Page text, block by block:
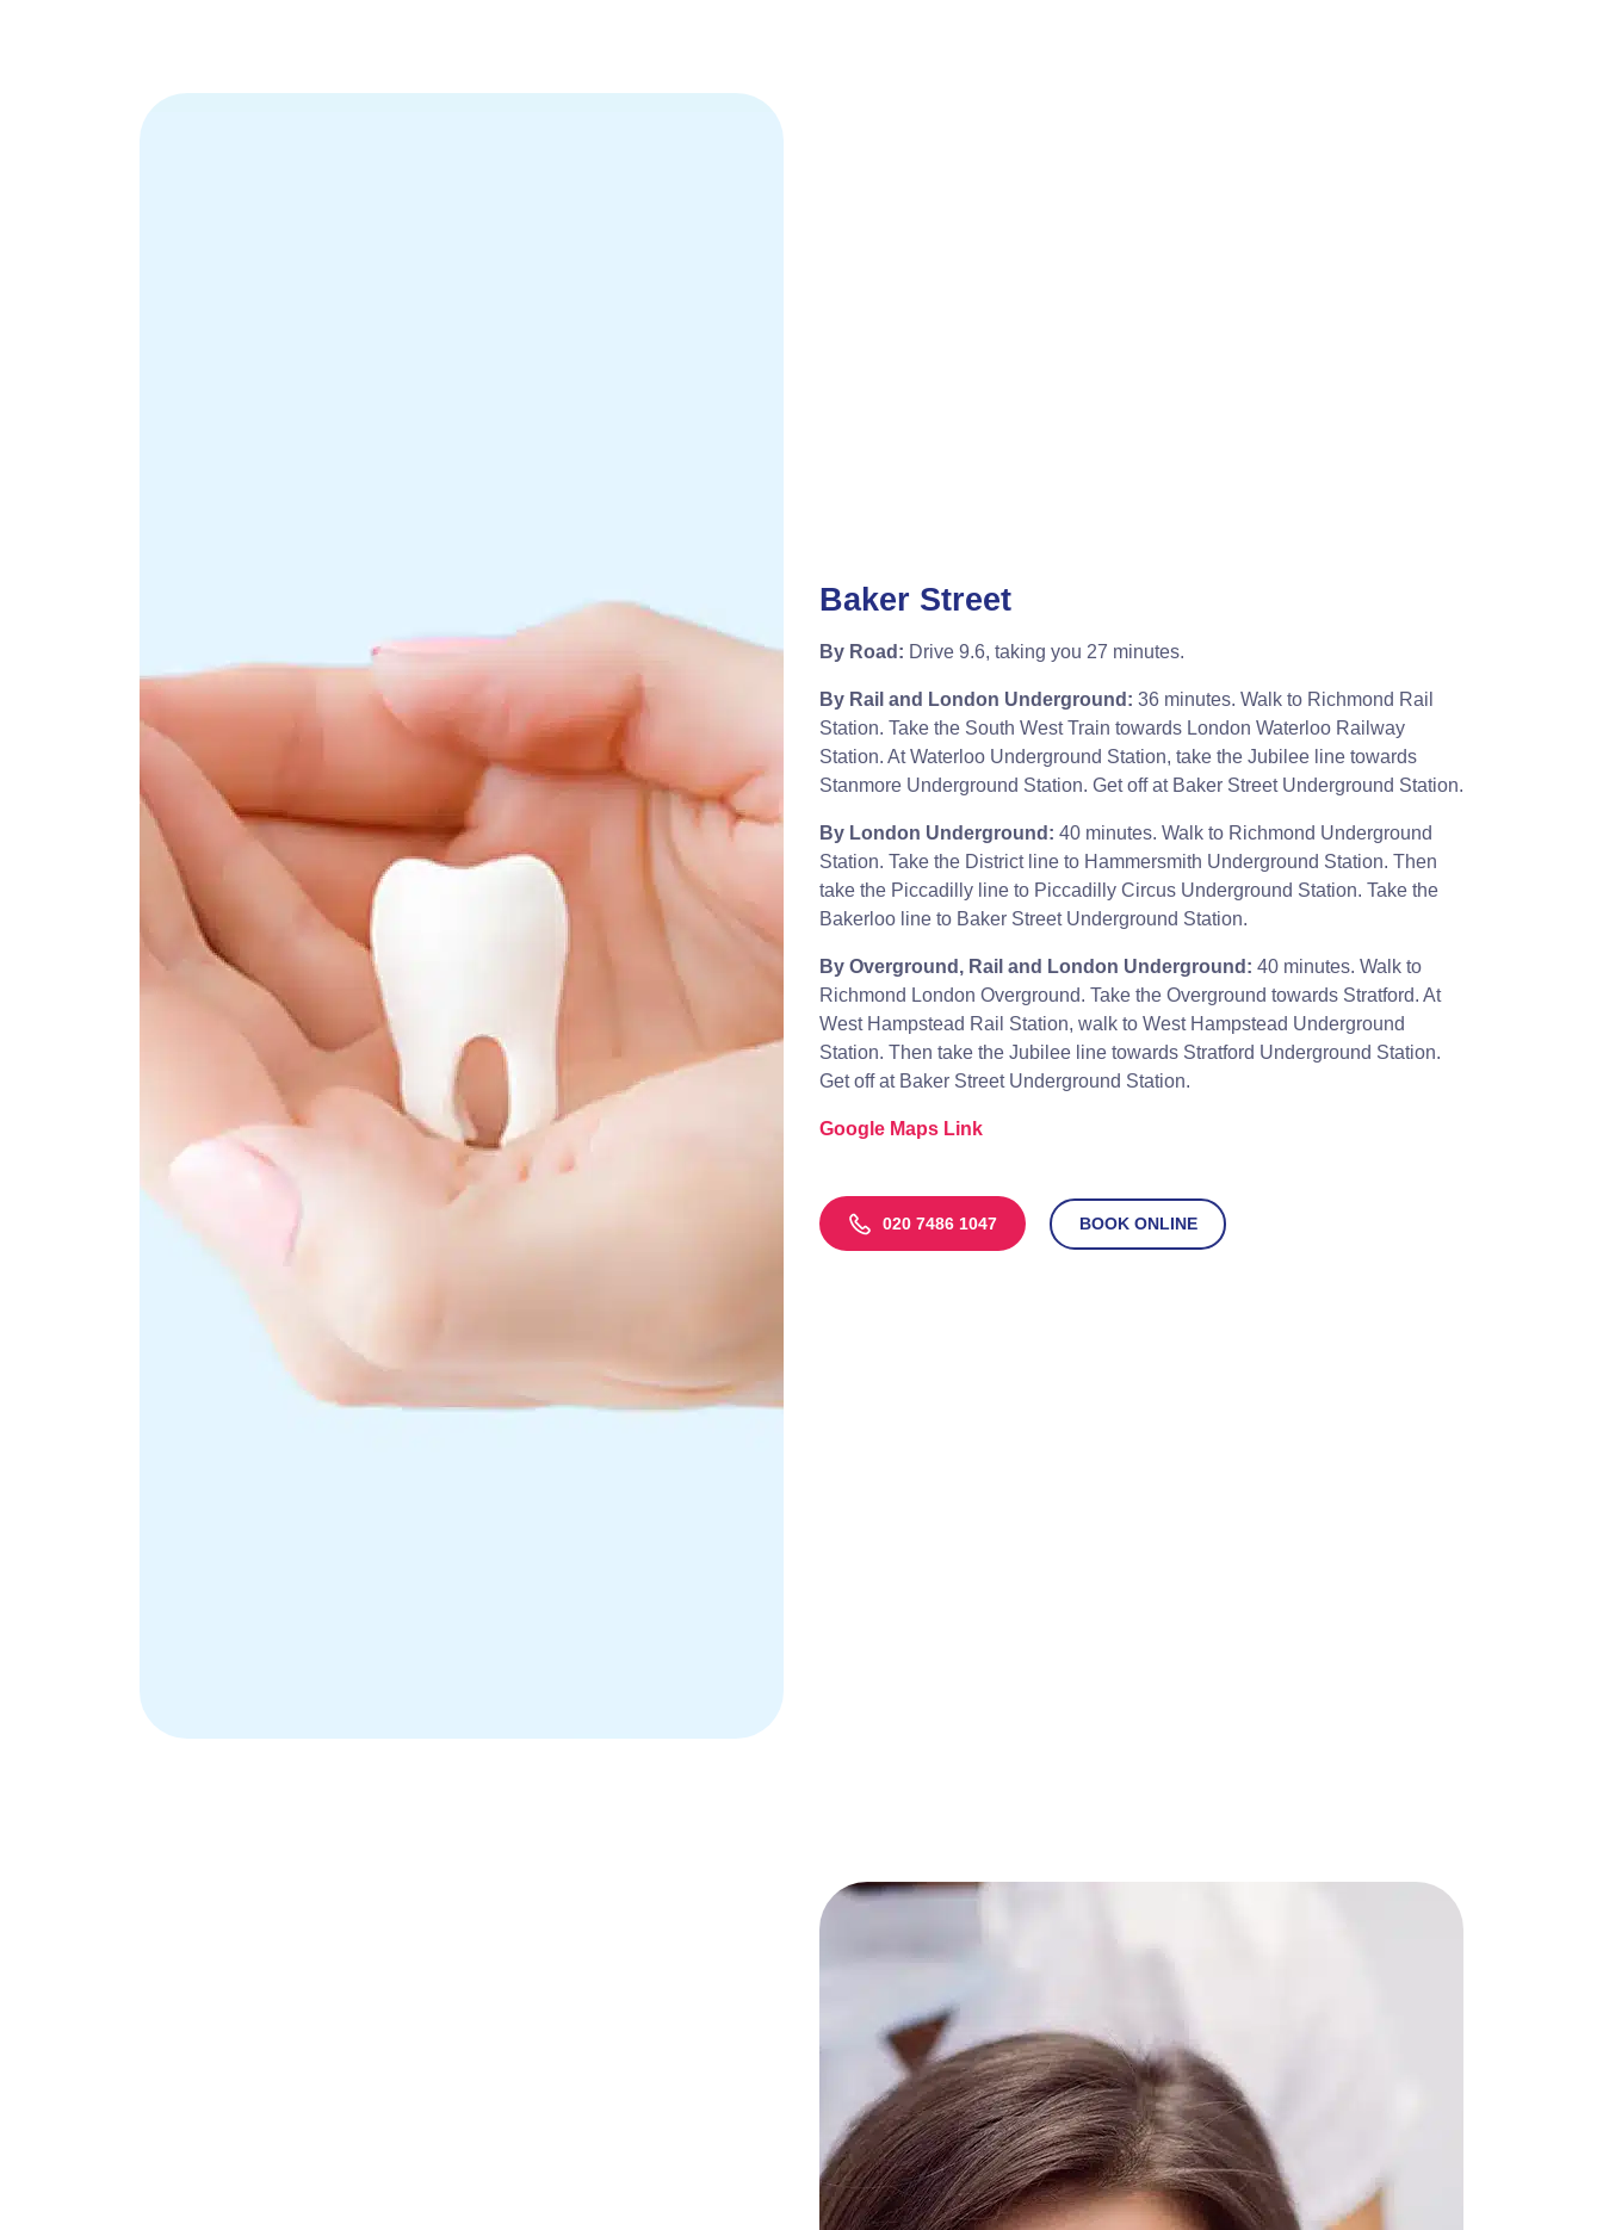
Baker Street
By Road: Drive 9.6, taking you 27 minutes.
By Rail and London Underground: 36 minutes. Walk to Richmond Rail
Station. Take the South West Train towards London Waterloo Railway
Station. At Waterloo Underground Station, take the Jubilee line towards
Stanmore Underground Station. Get off at Baker Street Underground Station.
By London Underground: 40 minutes. Walk to Richmond Underground
Station. Take the District line to Hammersmith Underground Station. Then
take the Piccadilly line to Piccadilly Circus Underground Station. Take the
Bakerloo line to Baker Street Underground Station.
By Overground, Rail and London Underground: 40 minutes. Walk to
Richmond London Overground. Take the Overground towards Stratford. At
West Hampstead Rail Station, walk to West Hampstead Underground
Station. Then take the Jubilee line towards Stratford Underground Station.
Get off at Baker Street Underground Station.
Google Maps Link
020 7486 1047 BOOK ONLINE